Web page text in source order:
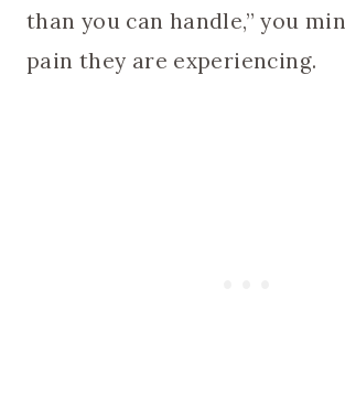
than you can handle,” you
pain they are experiencing.